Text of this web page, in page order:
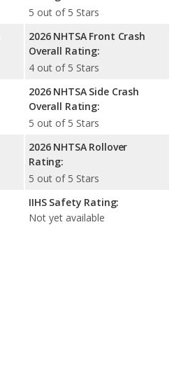
5 out of 5 Stars
2026 NHTSA Front Crash
Overall Rating:
4 out of 5 Stars
2026 NHTSA Side Crash
Overall Rating:
5 out of 5 Stars
2026 NHTSA Rollover
Rating:
5 out of 5 Stars
IIHS Safety Rating:
Not yet available